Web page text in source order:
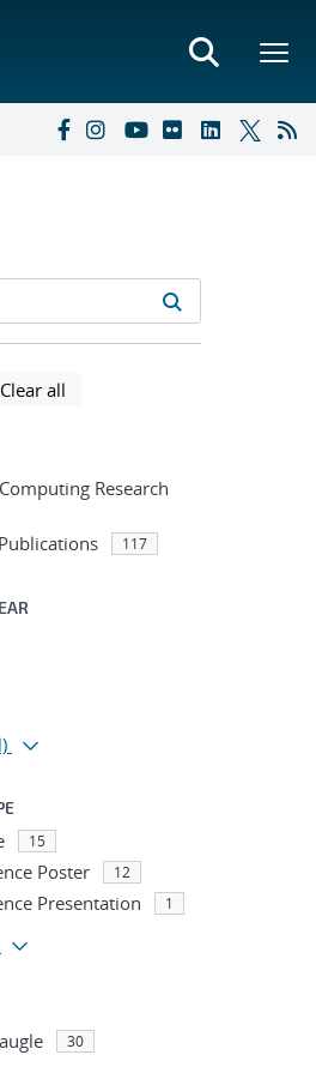
search results
results
using selected filters
Clear all
Research
117
15
Poster 12
Presentation 1
30